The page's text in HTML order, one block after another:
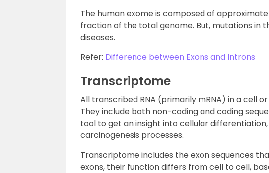
The human exome is composed of
fraction of the total genome. But, mutations in
diseases.
Refer: Difference between Exons and Introns
Transcriptome
All transcribed RNA (primarily mRNA) in a cell
They include both non-coding and coding
tool to get an insight into cellular
carcinogenesis processes.
Transcriptome includes the exon sequences
exons, their function differs from cell to cell,